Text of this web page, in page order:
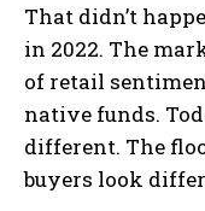
That didn’t
in 2022. The
of retail
native funds.
different. The
buyers look